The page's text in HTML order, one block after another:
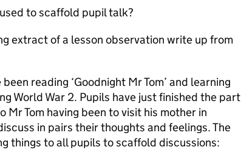
to scaffold pupil talk?
extract of a lesson observation write up from
reading ‘Goodnight Mr Tom’ and learning
World War 2. Pupils have just finished the part
Tom having been to visit his mother in
in pairs their thoughts and feelings. The
things to all pupils to scaffold discussions: